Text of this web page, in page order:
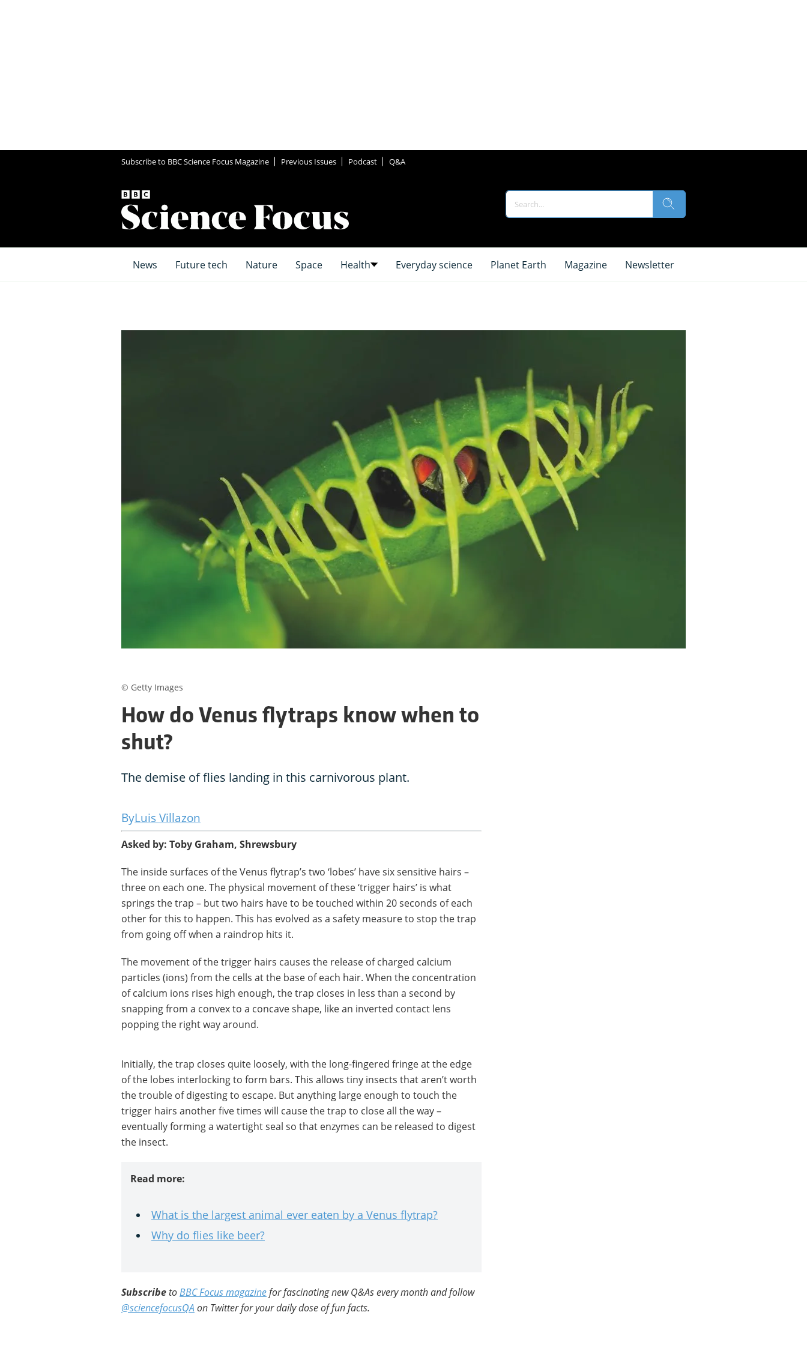
Subscribe to BBC Science Focus Magazine Previous Issues Podcast Q&A
News Future tech Nature Space Health Everyday science Planet Earth Magazine Newsletter
How do Venus flytraps know when to
shut?
The demise of flies landing in this carnivorous plant.
Luis Villazon
Asked by: Toby Graham, Shrewsbury
The inside surfaces of the Venus flytrap’s two ‘lobes’ have six sensitive hairs –
three on each one. The physical movement of these ‘trigger hairs’ is what
springs the trap – but two hairs have to be touched within 20 seconds of each
other for this to happen. This has evolved as a safety measure to stop the trap
from going off when a raindrop hits it.
The movement of the trigger hairs causes the release of charged calcium
particles (ions) from the cells at the base of each hair. When the concentration
of calcium ions rises high enough, the trap closes in less than a second by
snapping from a convex to a concave shape, like an inverted contact lens
popping the right way around.
Initially, the trap closes quite loosely, with the long-fingered fringe at the edge
of the lobes interlocking to form bars. This allows tiny insects that aren’t worth
the trouble of digesting to escape. But anything large enough to touch the
trigger hairs another five times will cause the trap to close all the way –
eventually forming a watertight seal so that enzymes can be released to digest
the insect.
Read more:
What is the largest animal ever eaten by a Venus flytrap?
Why do flies like beer?
SubscribetoBBC Focus magazinefor fascinating new Q&As every month and follow
@sciencefocusQA on Twitter for your daily dose of fun facts.
© Getty Images